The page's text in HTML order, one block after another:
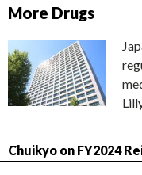
More Drugs
Chuikyo on FY2024